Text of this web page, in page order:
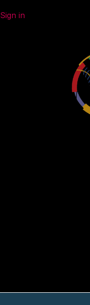
Sign in